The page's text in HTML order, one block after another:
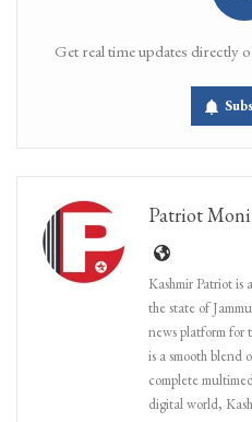
Get real time updates directly
Patriot
Kashmir Patriot is
the state of
news platform for
is a smooth blend
complete
digital world,